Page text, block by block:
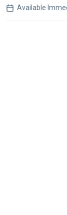
Available